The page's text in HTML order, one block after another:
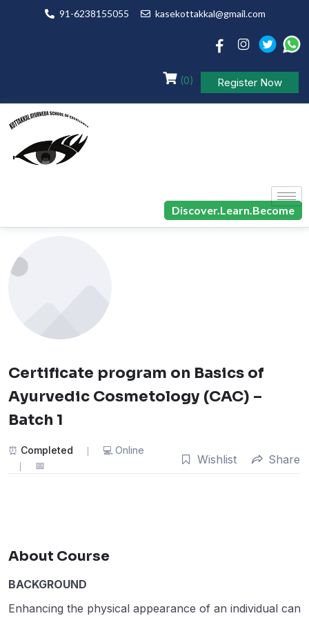
91-6238155055 kasekottakkal@gmail.com
(0) Register Now
Discover.Learn.Become
Certificate program on Basics of
Ayurvedic Cosmetology (CAC) –
Batch 1
Completed Online
Wishlist Share
About Course
BACKGROUND
Enhancing the physical appearance of an individual can